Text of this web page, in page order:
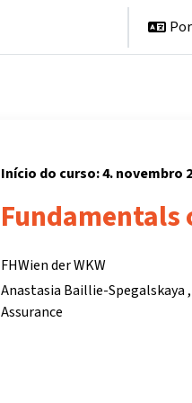
Início do curso: 4. novembro
Fundamentals
FHWien der WKW
Anastasia Baillie-Spegalskaya
Assurance